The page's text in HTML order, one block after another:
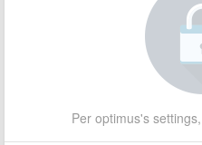
Per optimus's